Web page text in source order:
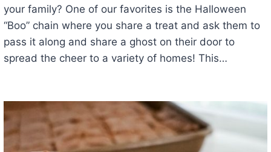
your family? One of our favorites is the Halloween
“Boo” chain where you share a treat and ask them to
pass it along and share a ghost on their door to
spread the cheer to a variety of homes! This…